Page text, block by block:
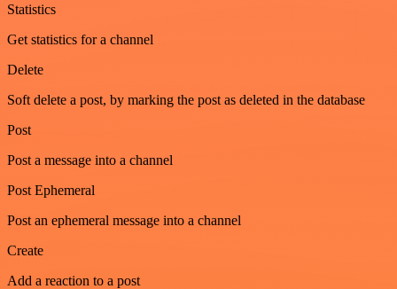
Statistics
Get statistics for a channel
Delete
Soft delete a post, by marking the post as deleted in the database
Post
Post a message into a channel
Post Ephemeral
Post an ephemeral message into a channel
Create
Add a reaction to a post